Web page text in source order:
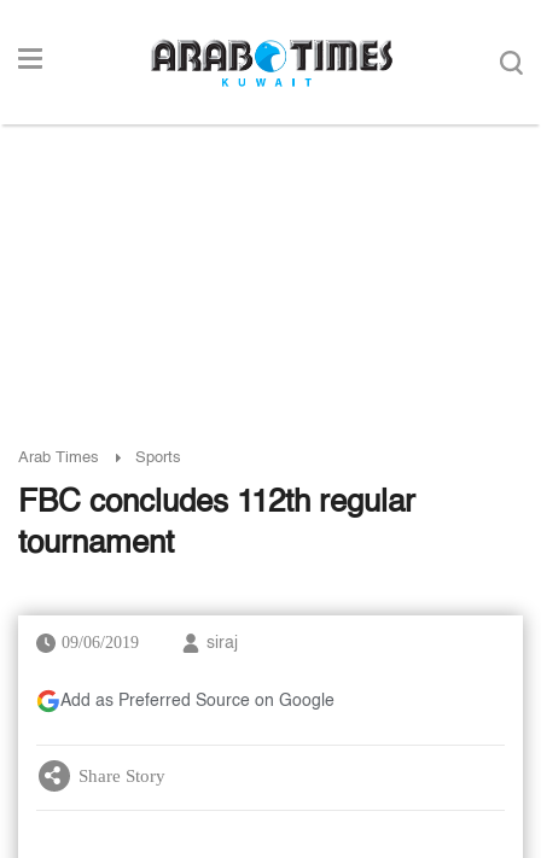
Arab Times Sports
FBC concludes 112th regular
tournament
09/06/2019 siraj
Add as Preferred Source on Google
Share Story